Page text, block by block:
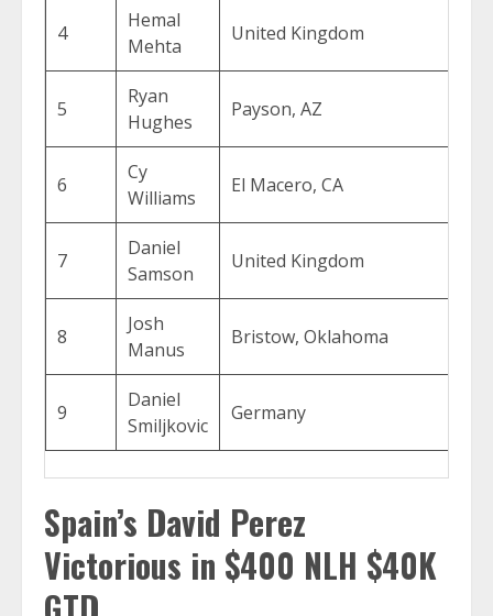
4
Hemal
Mehta
United Kingdom
5
Ryan
Hughes
Payson, AZ
6
Cy
Williams
El Macero, CA
7
Daniel
Samson
United Kingdom
8
Josh
Manus
Bristow, Oklahoma
9
Daniel
Smiljkovic
Germany
Spain’s David Perez
Victorious in $400 NLH $40K